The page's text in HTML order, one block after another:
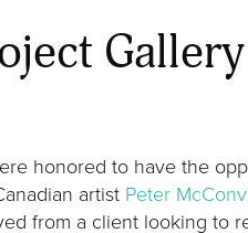
Gallery
honored to have the
artist Peter
from a client looking to